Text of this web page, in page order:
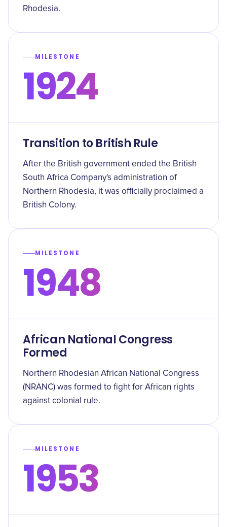
Rhodesia.
MILESTONE
1924
Transition to British Rule
After the British government ended the British
South Africa Company's administration of
Northern Rhodesia, it was officially proclaimed a
British Colony.
MILESTONE
1948
African National Congress
Formed
Northern Rhodesian African National Congress
(NRANC) was formed to fight for African rights
against colonial rule.
MILESTONE
1953